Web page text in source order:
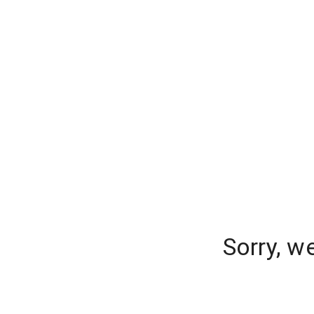
Sorry,